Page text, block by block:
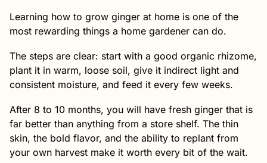
Learning how to grow ginger at home is one of the
most rewarding things a home gardener can do.
The steps are clear: start with a good organic rhizome,
plant it in warm, loose soil, give it indirect light and
consistent moisture, and feed it every few weeks.
After 8 to 10 months, you will have fresh ginger that is
far better than anything from a store shelf. The thin
skin, the bold flavor, and the ability to replant from
your own harvest make it worth every bit of the wait.